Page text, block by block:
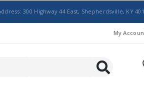
300 Highway 44 East, Shepherdsville, KY
My